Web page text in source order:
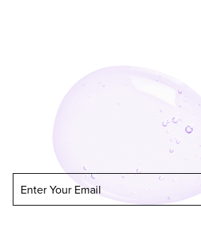
Enter Your Email